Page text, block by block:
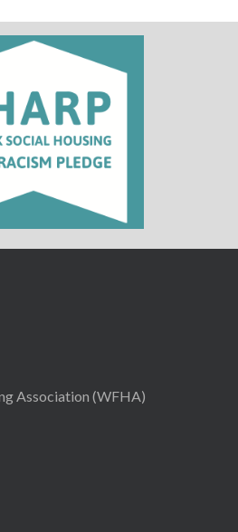
Association (WFHA)